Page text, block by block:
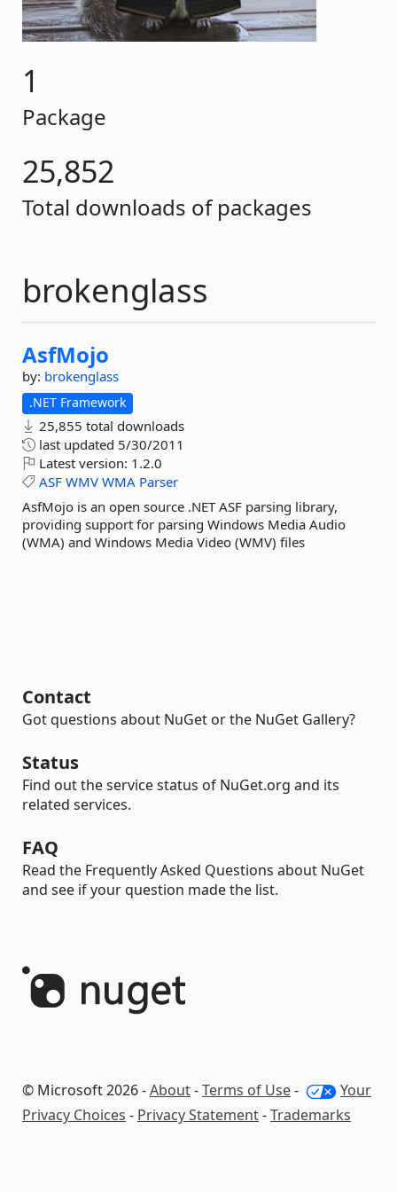
1
Package
25,852
Total downloads of packages
brokenglass
AsfMojo
by: brokenglass
.NET Framework
25,855 total downloads
last updated 5/30/2011
Latest version: 1.2.0
ASF WMV WMA Parser
AsfMojo is an open source .NET ASF parsing library,
providing support for parsing Windows Media Audio
(WMA) and Windows Media Video (WMV) files
Contact
Got questions about NuGet or the NuGet Gallery?
Status
Find out the service status of NuGet.org and its
related services.
FAQ
Read the Frequently Asked Questions about NuGet
and see if your question made the list.
© Microsoft 2026 -About-Terms of Use-
Your
Privacy Choices - Privacy Statement-Trademarks